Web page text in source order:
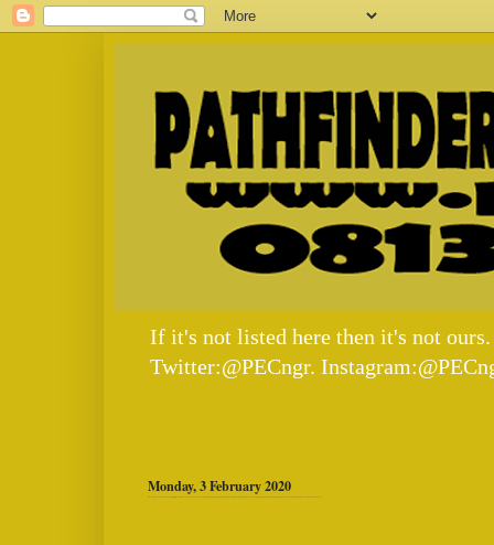
If it's not listed here then it's not
Twitter:@PECngr.
Monday, 3 February 2020